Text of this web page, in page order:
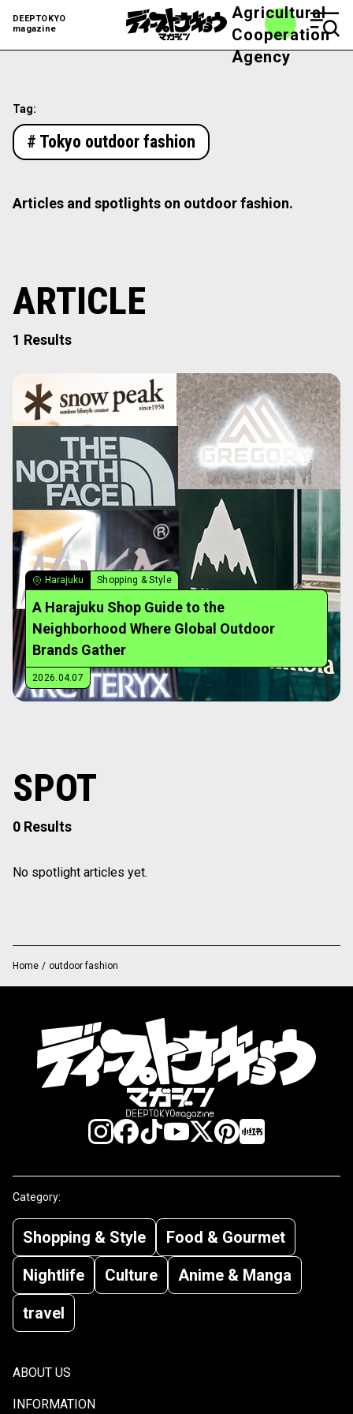
DEEPTOKYO
magazine
Agricultural
Cooperation
Agency
Tag:
# Tokyo outdoor fashion
Articles and spotlights on outdoor fashion.
ARTICLE
1 Results
Harajuku Shopping & Style
A Harajuku Shop Guide to the
Neighborhood Where Global Outdoor
Brands Gather
2026.04.07
SPOT
0 Results
No spotlight articles yet.
Home / outdoor fashion
Category:
Shopping & Style
Food & Gourmet
Nightlife
Culture
Anime & Manga
travel
ABOUT US
INFORMATION